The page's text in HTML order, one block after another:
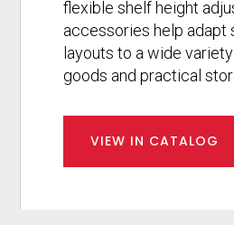
flexible shelf height
accessories help adapt
layouts to a wide
goods and practical
VIEW IN CATALOG